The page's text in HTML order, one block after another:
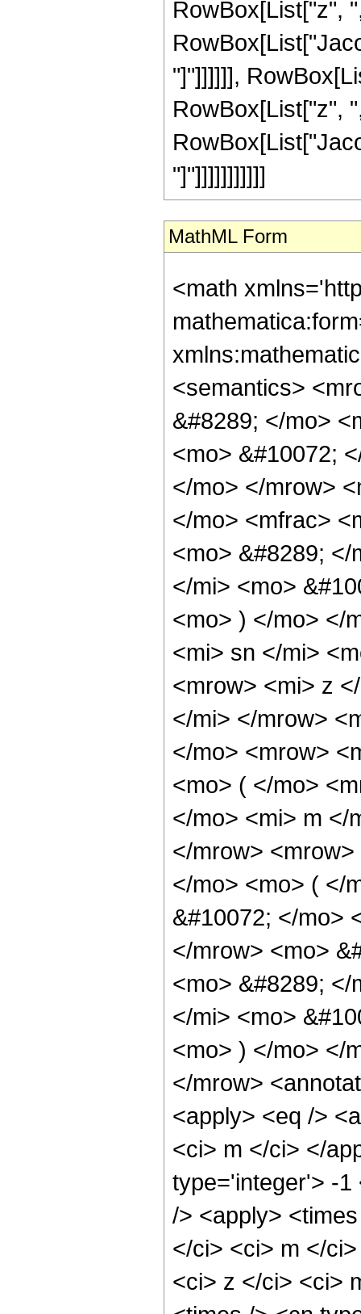
RowBox[List["z",
"]"]]]]]],
RowBox[List["z",
"]"]]]]]]]]]]]
MathML Form
<math
<semantics>
&#8289; </mo>
<mo> &#10072;
</mo> </mrow>
</mo> <mfrac>
<mo> &#8289;
</mi> <mo>
<mo> ) </mo> </
<mi> sn </mi>
<mrow> <mi> z
</mi> </mrow>
</mo> <mrow>
<mo> ( </mo>
</mo> <mi> m </
</mrow>
</mo> <mo> ( </
&#10072; </mo>
</mrow> <mo>
<mo> &#8289;
</mi> <mo>
<mo> ) </mo> </
</mrow>
<apply> <eq />
<ci> m </ci> </
type='integer'> -1
/> <apply>
</ci> <ci> m </
<ci> z </ci> <ci>